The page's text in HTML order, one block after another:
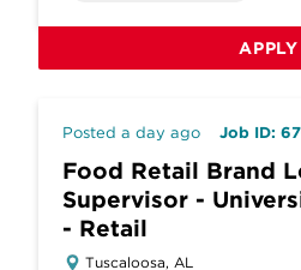
APPLY
Posted a day ago Job ID:
Food Retail Brand
Supervisor -
- Retail
Tuscaloosa, AL